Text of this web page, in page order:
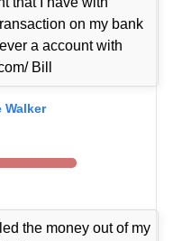
on my bank
a account with
Bill
Walker
the money out of my